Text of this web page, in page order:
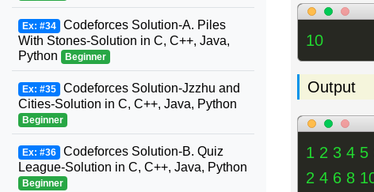
10
Output
1 2 3 4 5
2 4 6 8
Ex: #34 Codeforces Solution-A. Piles
With Stones-Solution in C, C++, Java,
Python
Beginner
Ex: #35 Codeforces Solution-Jzzhu and
Cities-Solution in C, C++, Java, Python
Beginner
Ex: #36 Codeforces Solution-B. Quiz
League-Solution in C, C++, Java, Python
Beginner